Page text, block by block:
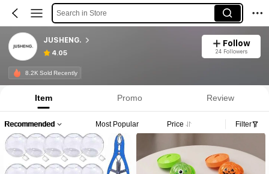
Search in Store
JUSHENG.
4.05
Follow
24 Followers
8.2K Sold Recently
Item Promo Review
Recommended Most Popular Price Filter